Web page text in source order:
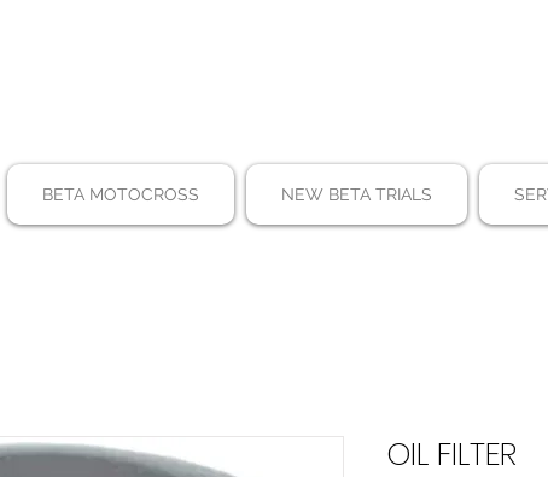
BETA MOTOCROSS NEW BETA TRIALS
OIL FILTER